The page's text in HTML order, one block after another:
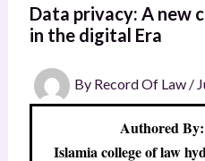
Data privacy: A new
in the digital Era
By Record Of Law /
Authored
Islamia college of law